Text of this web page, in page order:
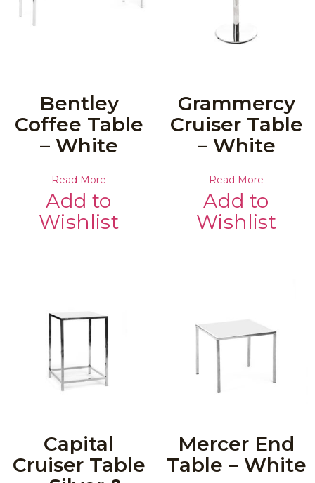
Bentley
Coffee Table
– White
Read More
Add to
Wishlist
Grammercy
Cruiser Table
– White
Read More
Add to
Wishlist
Capital
Cruiser Table
Mercer End
Table – White